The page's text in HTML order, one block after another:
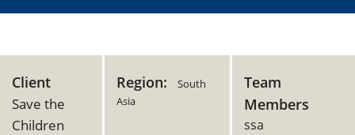
Client
Save the
Children
Region: South
Asia
Team
Members
ssa